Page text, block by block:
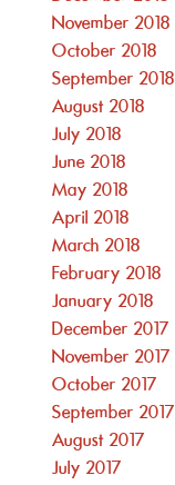
November 2018
October 2018
September 2018
August 2018
July 2018
June 2018
May 2018
April 2018
March 2018
February 2018
January 2018
December 2017
November 2017
October 2017
September 2017
August 2017
July 2017